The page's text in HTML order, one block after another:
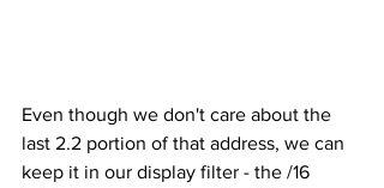
Even though we don't care about the
last 2.2 portion of that address, we can
keep it in our display filter - the /16